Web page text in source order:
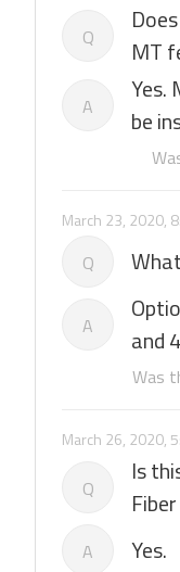
Q
MT
A
Yes.
be
March 23, 2020,
Q
A
and
Was
March 26, 2020,
Q
Is
A Yes.